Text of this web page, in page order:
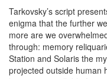
Tarkovsky’s script
enigma that the further
more are we
through: memory
Station and Solaris the
projected outside human